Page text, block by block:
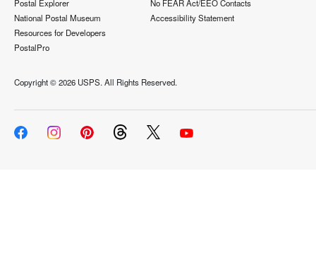
Postal Explorer
National Postal Museum
Resources for Developers
PostalPro
No FEAR Act/EEO Contacts
Accessibility Statement
Copyright ©2026 USPS. All Rights Reserved.